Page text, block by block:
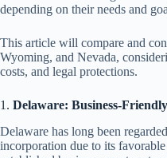
depending on their needs and
This article will compare and
Wyoming, and Nevada,
costs, and legal protections.
1. Delaware: Business-
Delaware has long been
incorporation due to its